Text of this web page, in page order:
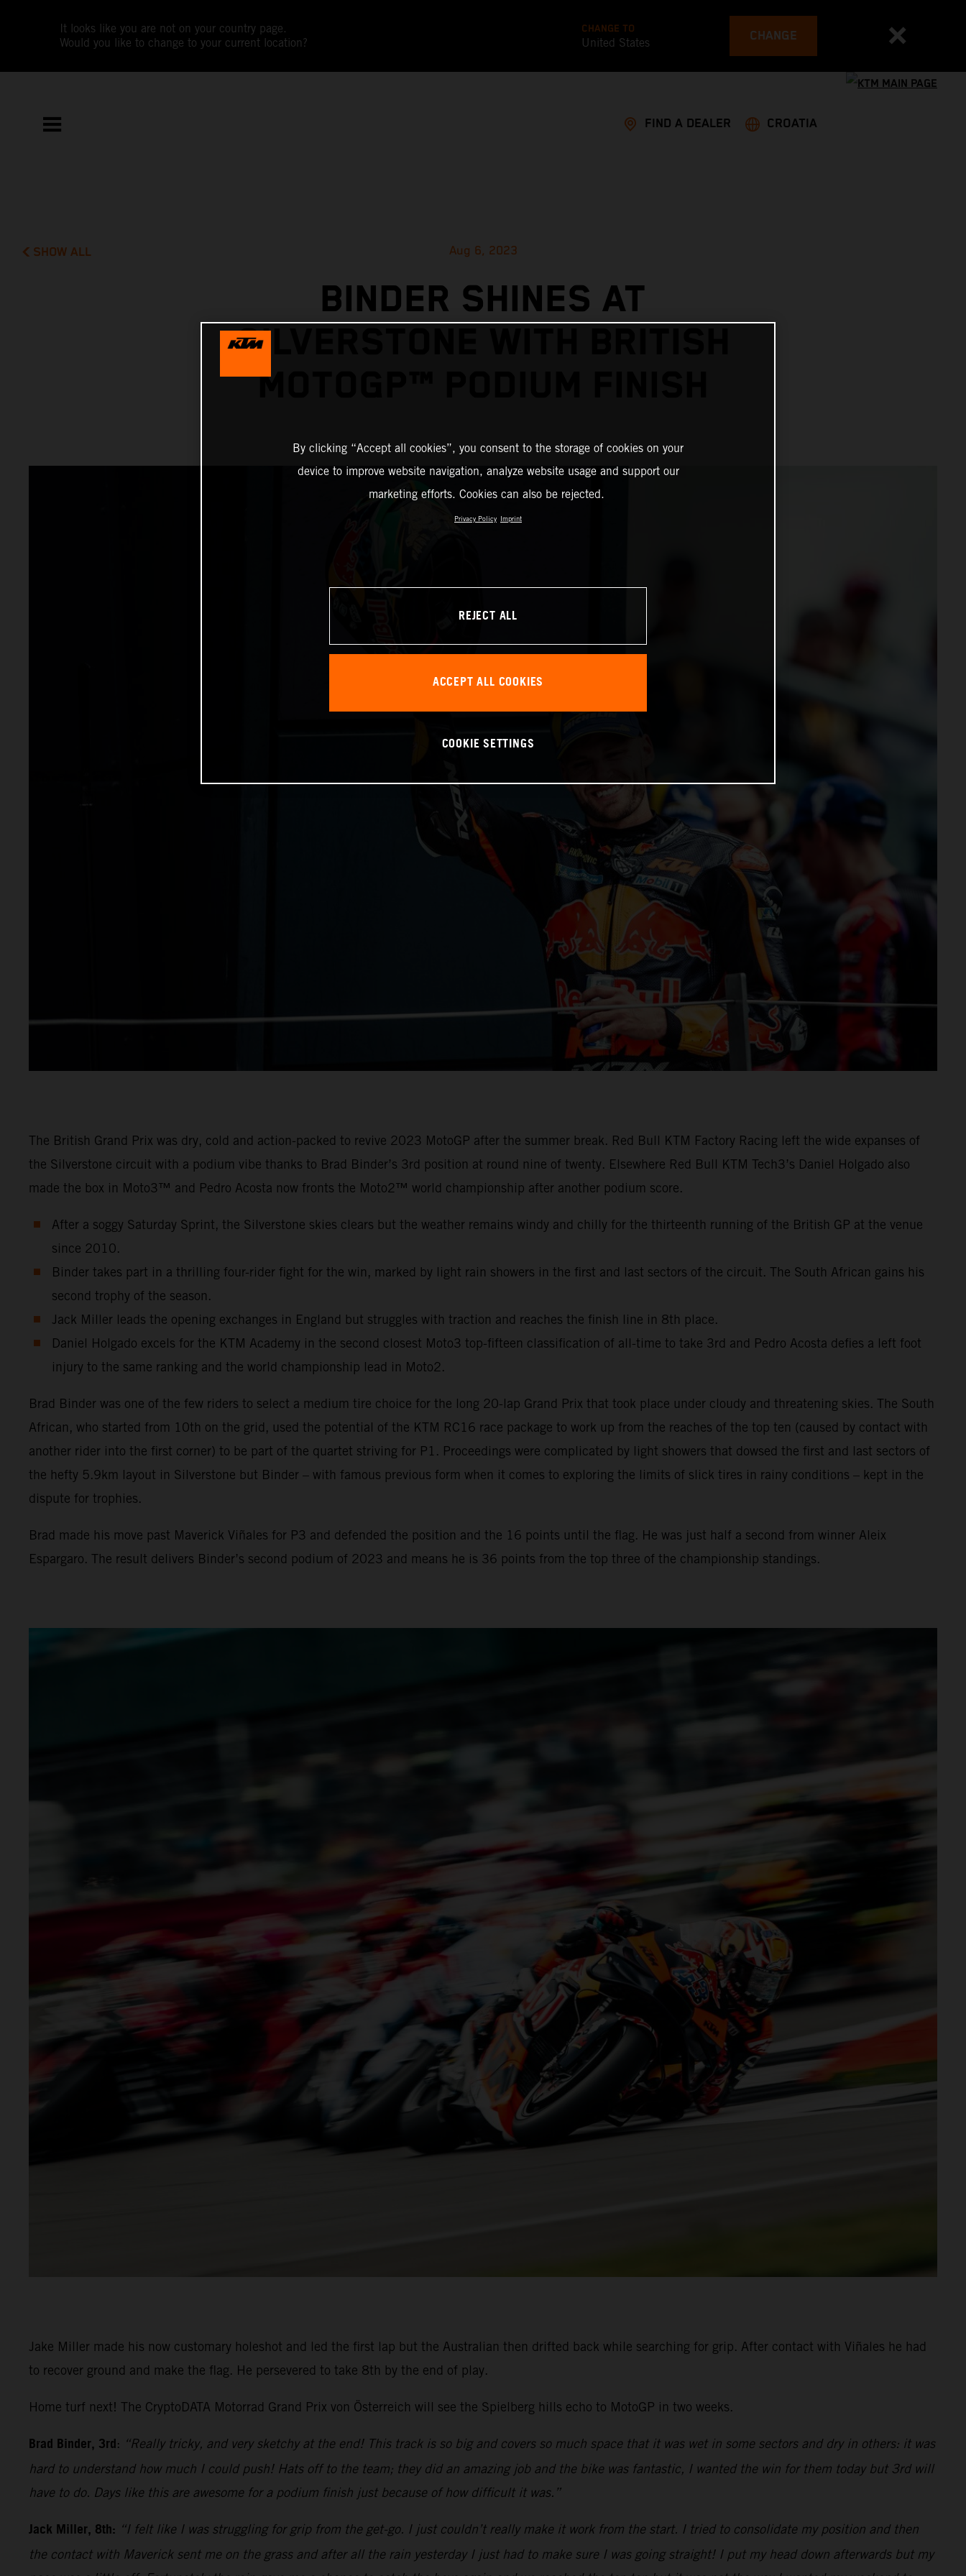
It looks like you are not on your country page.
Would you like to change to your current location?
CHANGE TO
United States CHANGE
FIND A DEALER CROATIA
SHOW ALL Aug 6, 2023
BINDER SHINES AT
SILVERSTONE WITH BRITISH
MOTOGP™ PODIUM FINISH
The British Grand Prix was dry, cold and action-packed to revive 2023 MotoGP after the summer break. Red Bull KTM Factory Racing left the wide expanses of
the Silverstone circuit with a podium vibe thanks to Brad Binder’s 3rd position at round nine of twenty. Elsewhere Red Bull KTM Tech3’s Daniel Holgado also
made the box in Moto3™ and Pedro Acosta now fronts the Moto2™ world championship after another podium score.
After a soggy Saturday Sprint, the Silverstone skies clears but the weather remains windy and chilly for the thirteenth running of the British GP at the venue
since 2010.
Binder takes part in a thrilling four-rider fight for the win, marked by light rain showers in the first and last sectors of the circuit. The South African gains his
second trophy of the season.
Jack Miller leads the opening exchanges in England but struggles with traction and reaches the finish line in 8th place.
Daniel Holgado excels for the KTM Academy in the second closest Moto3 top-fifteen classification of all-time to take 3rd and Pedro Acosta defies a left foot
injury to the same ranking and the world championship lead in Moto2.
Brad Binder was one of the few riders to select a medium tire choice for the long 20-lap Grand Prix that took place under cloudy and threatening skies. The South
African, who started from 10th on the grid, used the potential of the KTM RC16 race package to work up from the reaches of the top ten (caused by contact with
another rider into the first corner) to be part of the quartet striving for P1. Proceedings were complicated by light showers that dowsed the first and last sectors of
the hefty 5.9km layout in Silverstone but Binder – with famous previous form when it comes to exploring the limits of slick tires in rainy conditions – kept in the
dispute for trophies.
Brad made his move past Maverick Viñales for P3 and defended the position and the 16 points until the flag. He was just half a second from winner Aleix
Espargaro. The result delivers Binder’s second podium of 2023 and means he is 36 points from the top three of the championship standings.
Jake Miller made his now customary holeshot and led the first lap but the Australian then drifted back while searching for grip. After contact with Viñales he had
to recover ground and make the flag. He persevered to take 8th by the end of play.
Home turf next! The CryptoDATA Motorrad Grand Prix von Österreich will see the Spielberg hills echo to MotoGP in two weeks.
Brad Binder, 3rd: “Really tricky, and very sketchy at the end! This track is so big and covers so much space that it was wet in some sectors and dry in others: it was
hard to understand how much I could push! Hats off to the team; they did an amazing job and the bike was fantastic, I wanted the win for them today but 3rd will
have to do. Days like this are awesome for a podium finish just because of how difficult it was.”
Jack Miller, 8th: “I felt like I was struggling for grip from the get-go. I just couldn’t really make it work from the start. I tried to consolidate my position and then
the contact with Maverick sent me on the grass and after all the rain yesterday I just had to make sure I was going straight! I put my head down afterwards but my
By clicking “Accept all cookies”, you consent to the storage of cookies on your
device to improve website navigation, analyze website usage and support our
marketing efforts. Cookies can also be rejected.
Privacy Policy Imprint
REJECT ALL
ACCEPT ALL COOKIES
COOKIE SETTINGS